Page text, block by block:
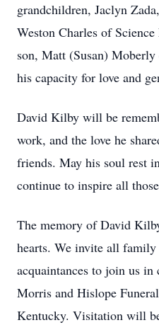
grandchildren, Jaclyn
Weston Charles of
son, Matt (Susan)
his capacity for love and
David Kilby will be
work, and the love he
friends. May his soul rest
continue to inspire all
The memory of David
hearts. We invite all
acquaintances to join us
Morris and Hislope
Kentucky. Visitation will